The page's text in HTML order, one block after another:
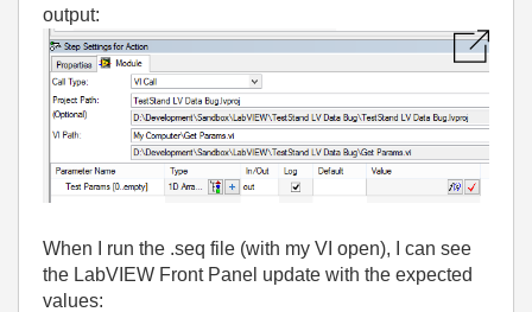
output:
When I run the .seq file (with my VI open), I can see
the LabVIEW Front Panel update with the expected
values: